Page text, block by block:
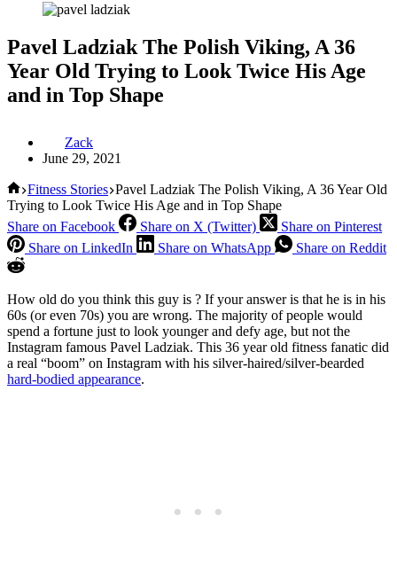
Pavel Ladziak The Polish Viking, A 36
Year Old Trying to Look Twice His Age
and in Top Shape
Zack
June 29, 2021
Home
Fitness Stories Pavel Ladziak The Polish Viking, A 36 Year Old
Trying to Look Twice His Age and in Top Shape
Share on Facebook
Share on X (Twitter)
Share on Pinterest
Share on LinkedIn
Share on WhatsApp Share on Reddit
How old do you think this guy is ? If your answer is that he is in his
60s (or even 70s) you are wrong. The majority of people would
spend a fortune just to look younger and defy age, but not the
Instagram famous Pavel Ladziak. This 36 year old fitness fanatic did
a real “boom” on Instagram with his silver-haired/silver-bearded
hard-bodied appearance.